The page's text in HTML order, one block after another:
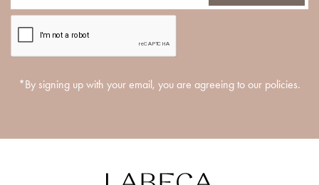
*By signing up with your email, you are agreeing to our policies.